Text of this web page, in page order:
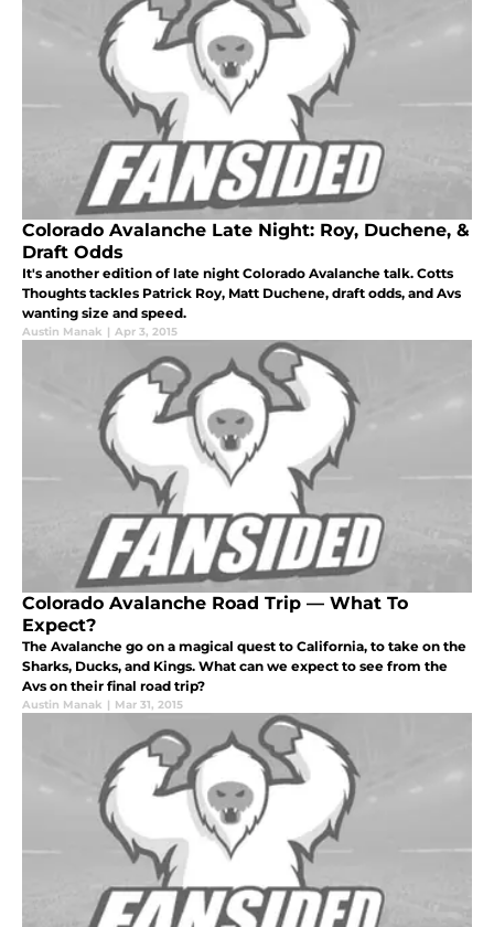
Colorado Avalanche Late Night: Roy, Duchene, &
Draft Odds
It's another edition of late night Colorado Avalanche talk. Cotts
Thoughts tackles Patrick Roy, Matt Duchene, draft odds, and Avs
wanting size and speed.
Austin Manak | Apr 3, 2015
Colorado Avalanche Road Trip — What To
Expect?
The Avalanche go on a magical quest to California, to take on the
Sharks, Ducks, and Kings. What can we expect to see from the
Avs on their final road trip?
Austin Manak | Mar 31, 2015